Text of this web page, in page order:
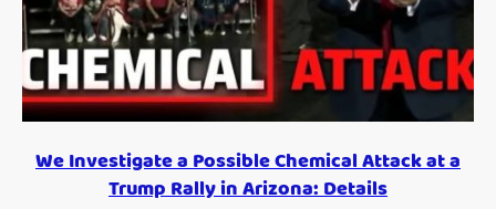
We Investigate a Possible Chemical Attack at a
Trump Rally in Arizona: Details